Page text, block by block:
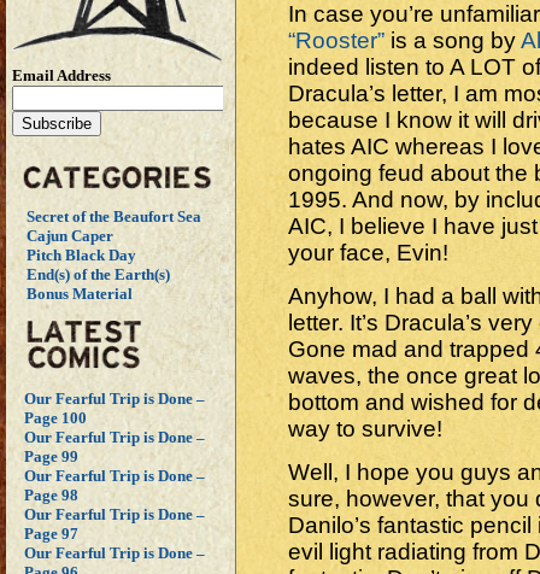
Email Address
Secret of the Beaufort Sea
Cajun Caper
Pitch Black Day
End(s) of the Earth(s)
Bonus Material
Our Fearful Trip is Done –
Page 100
Our Fearful Trip is Done –
Page 99
Our Fearful Trip is Done –
Page 98
Our Fearful Trip is Done –
Page 97
Our Fearful Trip is Done –
In case you’re
“Rooster” is a song by
indeed listen to A LOT
Dracula’s letter, I am
because I know it will
hates AIC whereas I
ongoing feud about
1995. And now, by
AIC, I believe I have
your face, Evin!
Anyhow, I had a ball
letter. It’s Dracula’s
Gone mad and trapped
waves, the once great
bottom and wished for
way to survive!
Well, I hope you guys
sure, however, that you
Danilo’s fantastic
evil light radiating from